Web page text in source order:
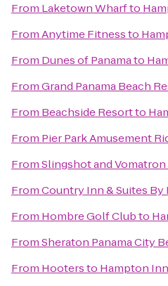
From Laketown Wharfto
FromAnytime Fitnessto
From Dunes of Panamato
FromGrand Panama Beach
From Beachside Resortto
From Pier Park Amusement
FromSlingshot and
FromCountry Inn & Suites By
From Hombre Golf Clubto
FromSheraton Panama City
From Hootersto Hampton